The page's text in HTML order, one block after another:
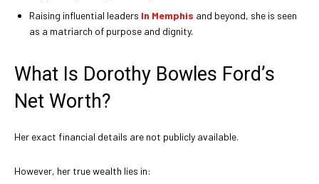
Raising influential leaders In Memphis and beyond, she is seen
as a matriarch of purpose and dignity.
What Is Dorothy Bowles Ford’s
Net Worth?
Her exact financial details are not publicly available.
However, her true wealth lies in: